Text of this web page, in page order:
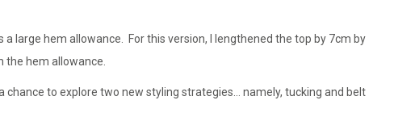
large hem allowance. For this version, I lengthened the top by 7cm by
the hem allowance.
chance to explore two new styling strategies… namely, tucking and belt